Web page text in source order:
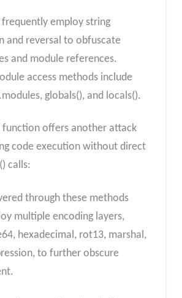
employ string
and reversal to obfuscate
and module references.
access methods include
globals(), and locals().
function offers another attack
code execution without direct
calls:
through these methods
multiple encoding layers,
hexadecimal, rot13, marshal,
to further obscure